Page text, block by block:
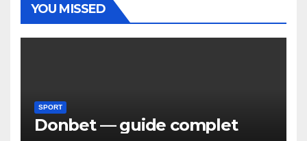
YOU MISSED
SPORT
Donbet — guide complet